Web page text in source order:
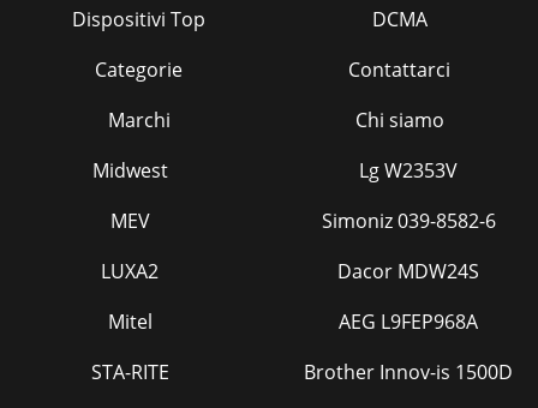
Dispositivi Top
Categorie
Marchi
DCMA
Contattarci
Chi siamo
Midwest
MEV
LUXA2
Mitel
STA-RITE
Lg W2353V
Simoniz 039-8582-6
Dacor MDW24S
AEG L9FEP968A
Brother Innov-is 1500D